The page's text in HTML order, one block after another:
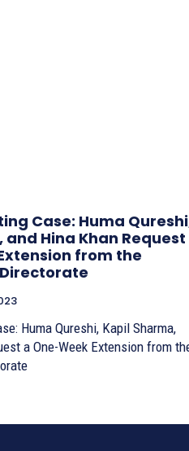
Case: Huma
and Hina Khan Request
from the
Huma Qureshi, Kapil Sharma,
a One-Week Extension from